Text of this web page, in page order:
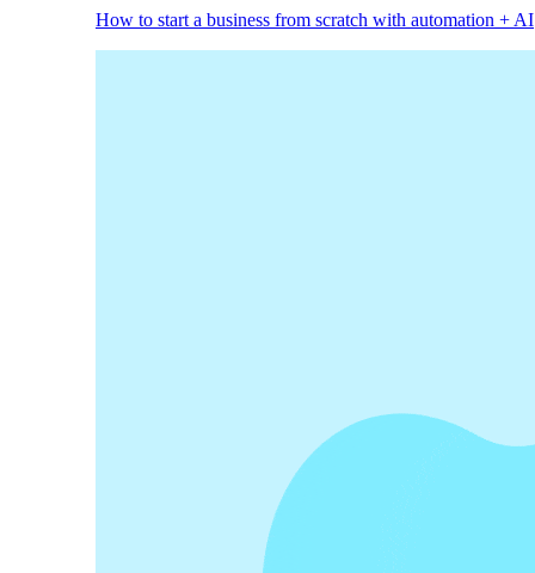
How to start a business from scratch with automation + AI